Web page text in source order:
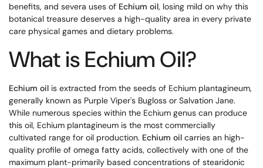
benefits, and severa uses of Echium oil, losing mild on why this
botanical treasure deserves a high-quality area in every private
care physical games and dietary problems.
What is Echium Oil?
Echium oil is extracted from the seeds of Echium plantagineum,
generally known as Purple Viper's Bugloss or Salvation Jane.
While numerous species within the Echium genus can produce
this oil, Echium plantagineum is the most commercially
cultivated range for oil production. Echium oil carries an high-
quality profile of omega fatty acids, collectively with one of the
maximum plant-primarily based concentrations of stearidonic